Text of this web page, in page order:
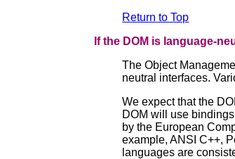
Return to Top
If the DOM is language-
The Object
neutral interfaces.
We expect that the
DOM will use
by the European
example, ANSI C++,
languages are